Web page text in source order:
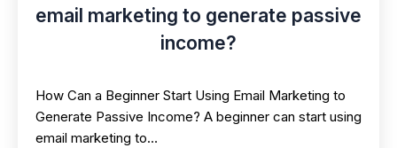
email marketing to generate passive
income?
How Can a Beginner Start Using Email Marketing to
Generate Passive Income? A beginner can start using
email marketing to…